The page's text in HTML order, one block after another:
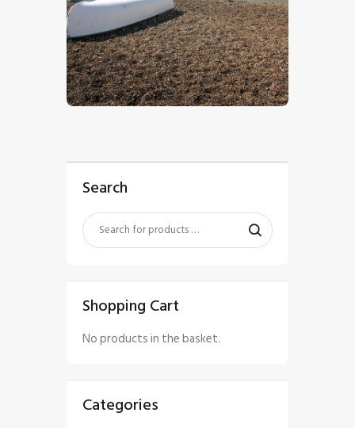
$5.00
Search
Shopping Cart
No products in the basket.
Categories